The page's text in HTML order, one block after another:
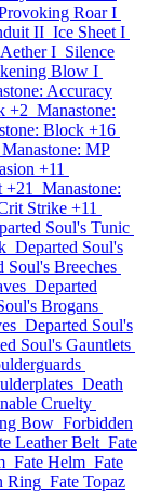
Roar I
II Ice Sheet I
I Silence
Blow I
Accuracy
+2 Manastone:
Block +16
Manastone: MP
+11
+21
Manastone:
Strike +11
Soul's Tunic
Departed Soul's
Soul's Breeches
Departed
Brogans
Departed Soul's
Soul's Gauntlets
Death
Cruelty
Bow Forbidden
Leather Belt Fate
Fate Helm Fate
Ring Fate Topaz